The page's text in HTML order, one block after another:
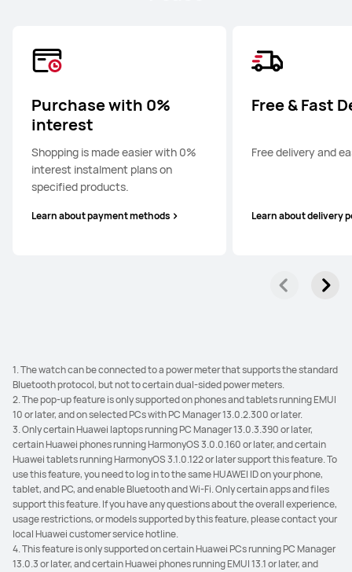
Purchase with 0%
interest
Shopping is made easier with 0%
interest instalment plans on
specified products.
Learn about payment methods
Free & Fast
Free delivery and
Learn about delivery
1. The watch can be connected to a power meter that supports the standard
Bluetooth protocol, but not to certain dual-sided power meters.
2. The pop-up feature is only supported on phones and tablets running EMUI
10 or later, and on selected PCs with PC Manager 13.0.2.300 or later.
3. Only certain Huawei laptops running PC Manager 13.0.3.390 or later,
certain Huawei phones running HarmonyOS 3.0.0.160 or later, and certain
Huawei tablets running HarmonyOS 3.1.0.122 or later support this feature. To
use this feature, you need to log in to the same HUAWEI ID on your phone,
tablet, and PC, and enable Bluetooth and Wi-Fi. Only certain apps and files
support this feature. If you have any questions about the overall experience,
usage restrictions, or models supported by this feature, please contact your
local Huawei customer service hotline.
4. This feature is only supported on certain Huawei PCs running PC Manager
13.0.3 or later, and certain Huawei phones running EMUI 13.1 or later, and